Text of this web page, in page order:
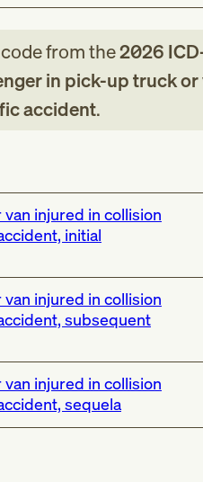
fromthe2026
in pick-up truck or
accident.
injured in collision
initial
injured in collision
subsequent
injured in collision
sequela